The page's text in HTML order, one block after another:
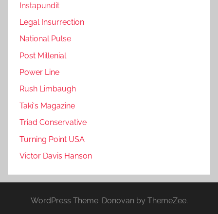
Instapundit
Legal Insurrection
National Pulse
Post Millenial
Power Line
Rush Limbaugh
Taki's Magazine
Triad Conservative
Turning Point USA
Victor Davis Hanson
WordPress Theme: Donovan by ThemeZee.